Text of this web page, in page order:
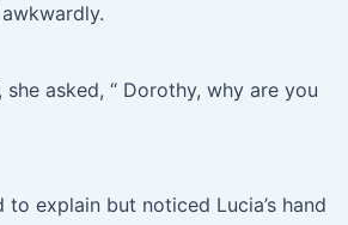
she asked, “ Dorothy, why are you
explain but noticed Lucia’s hand